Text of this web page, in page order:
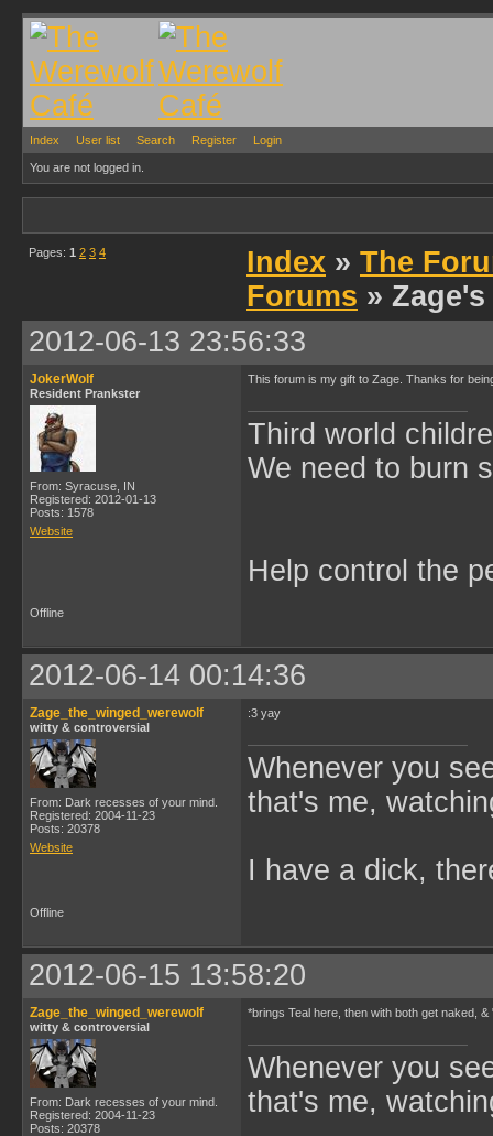
Index User list Search Register Login
You are not logged in.
Pages: 1 2 3 4 Index » The
Forums »
2012-06-13 23:56:33
JokerWolf
Resident Prankster
From: Syracuse, IN
Registered: 2012-01-13
Posts: 1578
Website
This forum is my gift to Zage. Thanks for
Third world
We need to burn
Help control the
Offline
2012-06-14 00:14:36
Zage_the_winged_werewolf
witty & controversial
From: Dark recesses of your mind.
Registered: 2004-11-23
Posts: 20378
Website
:3 yay
Whenever you
that's me,
I have a dick,
Offline
2012-06-15 13:58:20
Zage_the_winged_werewolf
witty & controversial
From: Dark recesses of your mind.
Registered: 2004-11-23
Posts: 20378
*brings Teal here, then with both get naked, &
Whenever you
that's me,